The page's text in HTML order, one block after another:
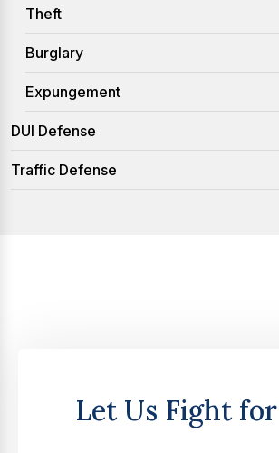
Theft
Burglary
Expungement
DUI Defense
Traffic Defense
Let Us Fight